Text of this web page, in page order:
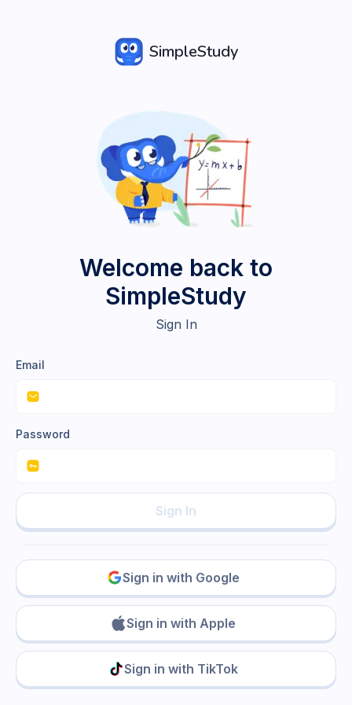
SimpleStudy
Welcome back to
SimpleStudy
Sign In
Email
Password
Sign In
Sign in with Google
Sign in with Apple
Sign in with TikTok